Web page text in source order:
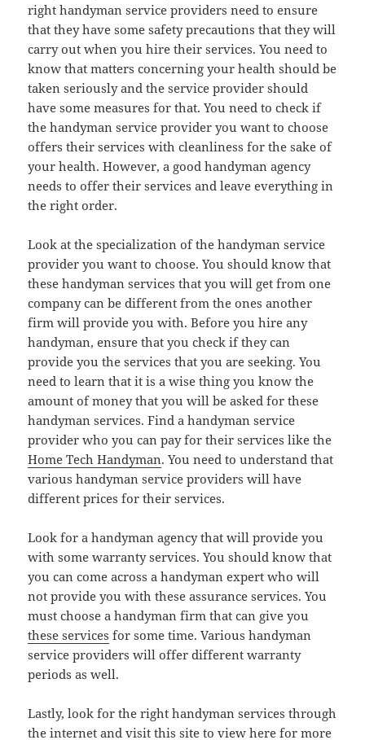
right handyman service providers need to ensure
that they have some safety precautions that they will
carry out when you hire their services. You need to
know that matters concerning your health should be
taken seriously and the service provider should
have some measures for that. You need to check if
the handyman service provider you want to choose
offers their services with cleanliness for the sake of
your health. However, a good handyman agency
needs to offer their services and leave everything in
the right order.
Look at the specialization of the handyman service
provider you want to choose. You should know that
these handyman services that you will get from one
company can be different from the ones another
firm will provide you with. Before you hire any
handyman, ensure that you check if they can
provide you the services that you are seeking. You
need to learn that it is a wise thing you know the
amount of money that you will be asked for these
handyman services. Find a handyman service
provider who you can pay for their services like the
Home Tech Handyman. You need to understand that
various handyman service providers will have
different prices for their services.
Look for a handyman agency that will provide you
with some warranty services. You should know that
you can come across a handyman expert who will
not provide you with these assurance services. You
must choose a handyman firm that can give you
these services for some time. Various handyman
service providers will offer different warranty
periods as well.
Lastly, look for the right handyman services through
the internet and visit this site to view here for more